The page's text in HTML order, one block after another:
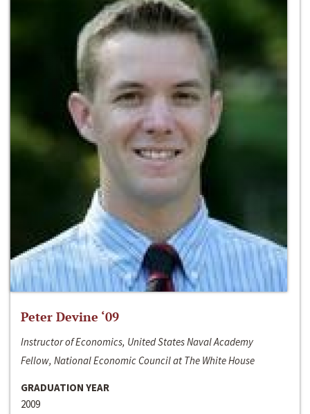
Peter Devine ‘09
Instructor of Economics, United States Naval Academy
Fellow, National Economic Council at The White House
GRADUATION YEAR
2009